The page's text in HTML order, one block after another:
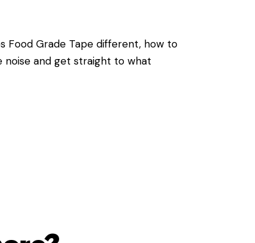
Food Grade Tape different, how to
noise and get straight to what